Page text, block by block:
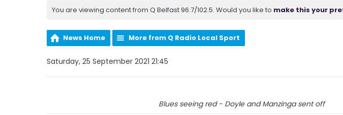
You are viewing content from Q Belfast 96.7/102.5. Would you like to make this your
News Home More from Q Radio Local Sport
Saturday, 25 September 2021 21:45
Blues seeing red - Doyle and Manzinga sent off